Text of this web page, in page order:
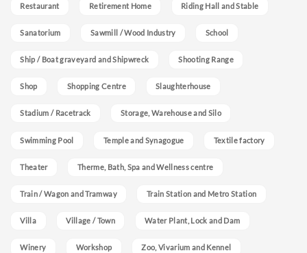
Restaurant Retirement Home Riding Hall and Stable
Sanatorium Sawmill / Wood Industry School
Ship / Boat graveyard and Shipwreck Shooting Range
Shop Shopping Centre Slaughterhouse
Stadium / Racetrack Storage, Warehouse and Silo
Swimming Pool Temple and Synagogue Textile factory
Theater Therme, Bath, Spa and Wellness centre
Train / Wagon and Tramway Train Station and Metro Station
Villa Village / Town Water Plant, Lock and Dam
Winery Workshop Zoo, Vivarium and Kennel